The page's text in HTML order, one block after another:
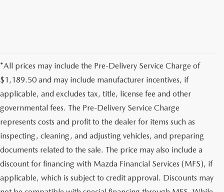
*All prices may include the Pre-Delivery Service Charge of
$1,189.50 and may include manufacturer incentives, if
applicable, and excludes tax, title, license fee and other
governmental fees. The Pre-Delivery Service Charge
represents costs and profit to the dealer for items such as
inspecting, cleaning, and adjusting vehicles, and preparing
documents related to the sale. The price may also include a
discount for financing with Mazda Financial Services (MFS), if
applicable, which is subject to credit approval. Discounts may